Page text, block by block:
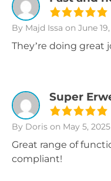
By Majd Issa on June
They’re doing great
Super
By Doris on May 5, 2025
Great range of
compliant!